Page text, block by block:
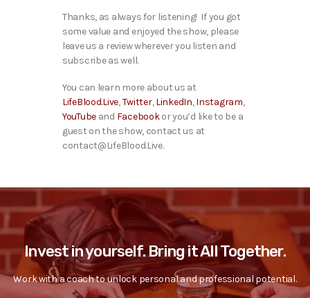
Thanks, as always for listening! If you got
some value and enjoyed the show, please
leave us a review wherever you listen and
subscribe as well.
You can learn more about us at
LifeBlood.Live,Twitter,LinkedIn,Instagram,
YouTube and Facebookor you’d like to be a
guest on the show, contact us at
contact@LifeBlood.Live.
Invest in yourself. Bring it All Together.
Work with a coach to unlock personal and professional potential.